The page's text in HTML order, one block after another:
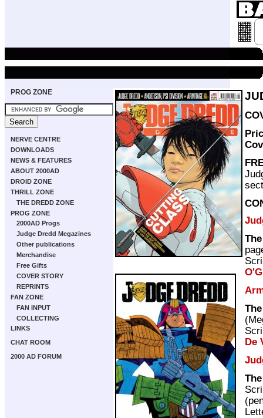
PROG ZONE
NERVE CENTRE
DOWNLOADS
NEWS & FEATURES
ABOUT 2000AD
DROID ZONE
THRILL ZONE
THE DREDD ZONE
PROG ZONE
2000AD Progs
Judge Dredd Megazines
Other publications
Merchandise
Free Gifts
COVER STORY
REPRINTS
FAN ZONE
FAN INPUT
COLLECTING
LINKS
CHAT ROOM
2000 AD FORUM
De